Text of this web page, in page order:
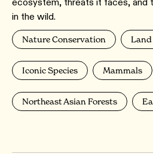
in the wild.
Nature Conservation Land
Iconic Species Mammals
Northeast Asian Forests